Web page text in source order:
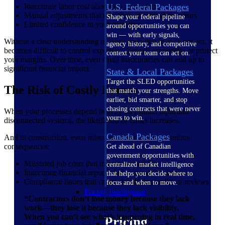
U.S. Federal Packages
Shape your federal pipeline
around opportunities you can
win — with early signals,
agency history, and competitive
context your team can act on.
State & Local Packages
Target the SLED opportunities
that match your strengths. Move
earlier, bid smarter, and stop
chasing contracts that were never
yours to win.
Canada Packages
Get ahead of Canadian
government opportunities with
centralized market intelligence
that helps you decide where to
focus and when to move.
Pricing Intelligence
Inaccurate labor cost allocation across jobs
Manual adjustments that take time and introduce errors
Limited confidence in your reporting
Without a clear understanding of labor costs tied to each project, it
becomes difficult to control expenses, forecast accurately, or protect
your margins. Over time, even small inaccuracies can add up to
significant financial impact.
The Risk of Costly Errors
When your processes depend heavily on manual input and
disconnected systems, the likelihood of errors increases.
And in construction, even minor mistakes can have serious
consequences:
Misstated job costs that impact profitability
Inaccurate financial reports that misguide decisions
Compliance issues that create risk during audits or reviews
“Contractors don’t lose money because they lack
work—they lose it because they lack visibility.
When you can’t see what’s happening in real time,